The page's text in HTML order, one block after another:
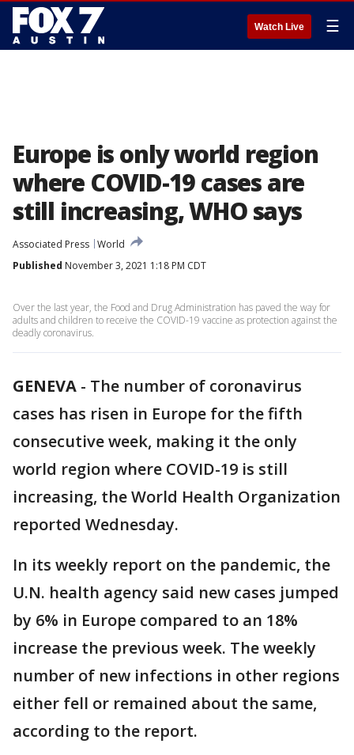
Watch Live ☰
Europe is only world region
where COVID-19 cases are
still increasing, WHO says
Associated Press World
Published November 3, 2021 1:18 PM CDT
Over the last year, the Food and Drug Administration has paved the way for
adults and children to receive the COVID-19 vaccine as protection against the
deadly coronavirus.
GENEVA - The number of coronavirus
cases has risen in Europe for the fifth
consecutive week, making it the only
world region where COVID-19 is still
increasing, the World Health Organization
reported Wednesday.
In its weekly report on the pandemic, the
U.N. health agency said new cases jumped
by 6% in Europe compared to an 18%
increase the previous week. The weekly
number of new infections in other regions
either fell or remained about the same,
according to the report.